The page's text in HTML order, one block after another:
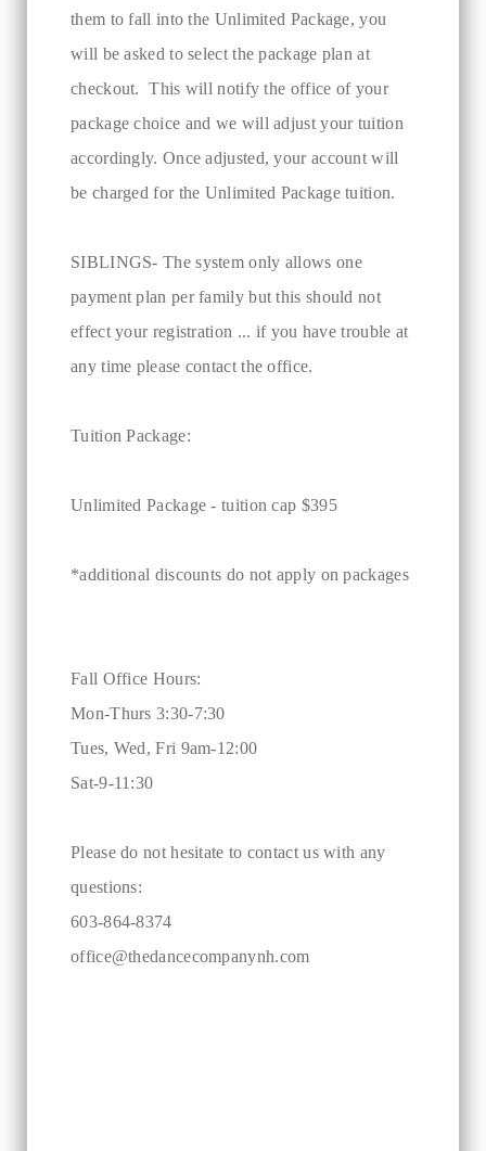
them to fall into the Unlimited Package, you
will be asked to select the package plan at
checkout. This will notify the office of your
package choice and we will adjust your tuition
accordingly. Once adjusted, your account will
be charged for the Unlimited Package tuition.
SIBLINGS- The system only allows one
payment plan per family but this should not
effect your registration ... if you have trouble at
any time please contact the office.
Tuition Package:
Unlimited Package - tuition cap $395
*additional discounts do not apply on packages
Fall Office Hours:
Mon-Thurs 3:30-7:30
Tues, Wed, Fri 9am-12:00
Sat-9-11:30
Please do not hesitate to contact us with any
questions:
603-864-8374
office@thedancecompanynh.com